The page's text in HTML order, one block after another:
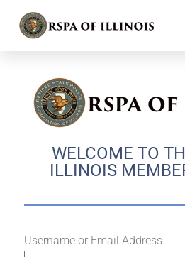
WELCOME TO
ILLINOIS
Username or Email Address